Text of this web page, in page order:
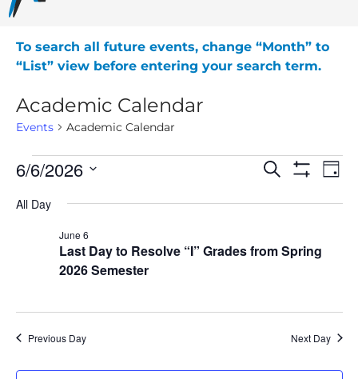
To search all future events, change “Month” to
“List” view before entering your search term.
Academic Calendar
Events Academic Calendar
Events
Search
Views
Search
Day
6/6/2026
date.
All Day
Last Day to Resolve “I” Grades from Spring
2026 Semester
June 6
Previous Day Next Day